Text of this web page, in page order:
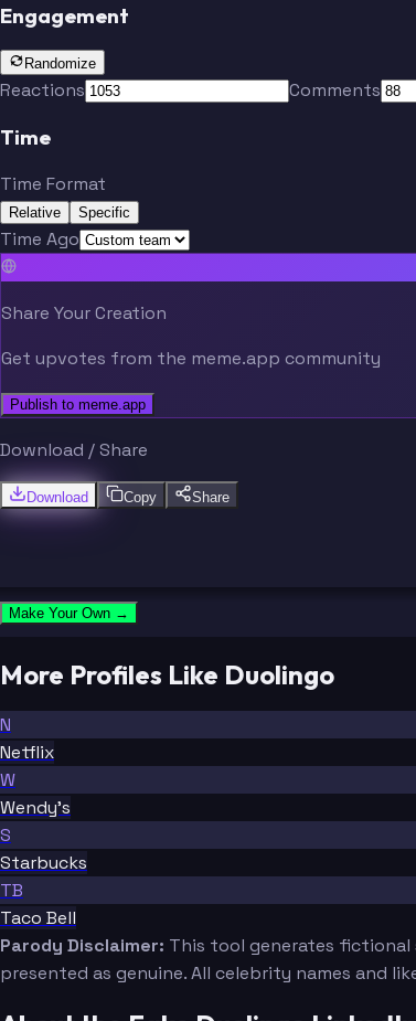
Engagement
Randomize
Reactions Comments
Time
Time Format
Relative Specific
Time Ago
Share Your Creation
Get upvotes from the meme.app community
Publish to meme.app
Download / Share
Download Copy Share
Make Your Own →
More Profiles Like Duolingo
N
Netflix
W
Wendy's
S
Starbucks
TB
Taco Bell
Parody Disclaimer: This tool generates
presented as genuine. All celebrity names and